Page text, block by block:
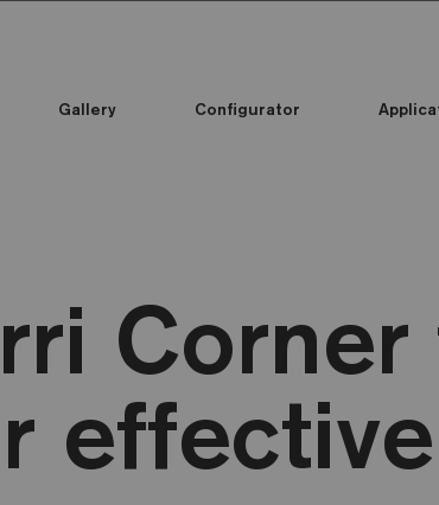
Gallery Configurator